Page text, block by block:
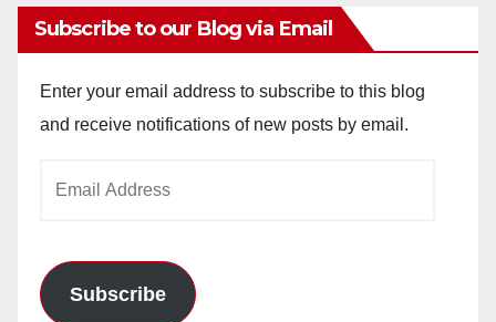
Subscribe to our Blog via Email
Enter your email address to subscribe to this blog
and receive notifications of new posts by email.
Subscribe